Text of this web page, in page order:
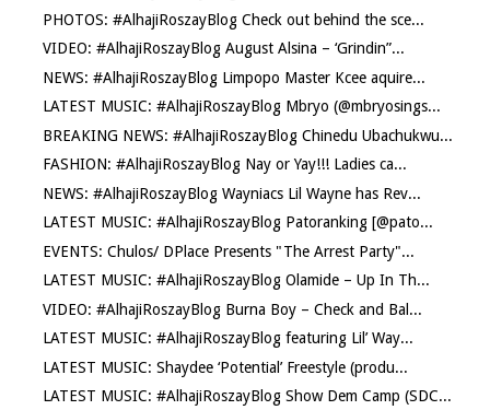
PHOTOS: #AlhajiRoszayBlog Check out behind the sce...
VIDEO: #AlhajiRoszayBlog August Alsina – ‘Grindin”...
NEWS: #AlhajiRoszayBlog Limpopo Master Kcee aquire...
LATEST MUSIC: #AlhajiRoszayBlog Mbryo (@mbryosings...
BREAKING NEWS: #AlhajiRoszayBlog Chinedu Ubachukwu...
FASHION: #AlhajiRoszayBlog Nay or Yay!!! Ladies ca...
NEWS: #AlhajiRoszayBlog Wayniacs Lil Wayne has Rev...
LATEST MUSIC: #AlhajiRoszayBlog Patoranking [@pato...
EVENTS: Chulos/ DPlace Presents "The Arrest Party"...
LATEST MUSIC: #AlhajiRoszayBlog Olamide – Up In Th...
VIDEO: #AlhajiRoszayBlog Burna Boy – Check and Bal...
LATEST MUSIC: #AlhajiRoszayBlog featuring Lil’ Way...
LATEST MUSIC: Shaydee ‘Potential’ Freestyle (produ...
LATEST MUSIC: #AlhajiRoszayBlog Show Dem Camp (SDC...